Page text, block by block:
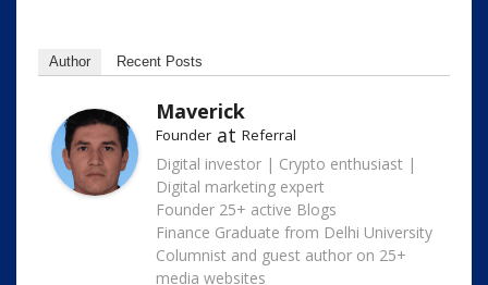
Author Recent Posts
Maverick
Founder at Referral
Digital investor | Crypto enthusiast |
Digital marketing expert
Founder 25+ active Blogs
Finance Graduate from Delhi University
Columnist and guest author on 25+
media websites